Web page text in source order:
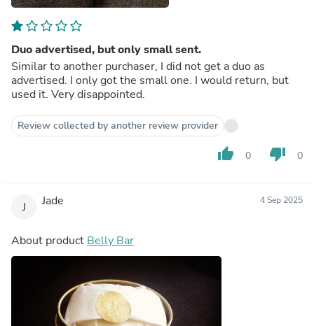
Duo advertised, but only small sent.
Similar to another purchaser, I did not get a duo as
advertised. I only got the small one. I would return, but
used it. Very disappointed.
Review collected by another review provider
thumb_up 0 thumb_down 0
J Jade 4 Sep 2025
About product Belly Bar